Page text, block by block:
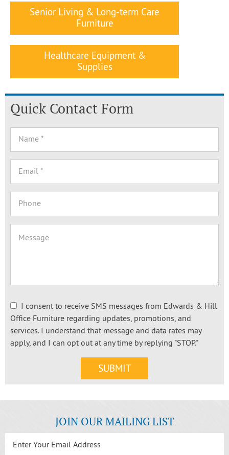
Senior Living & Long-term Care
Furniture
Healthcare Equipment &
Supplies
Quick Contact Form
I consent to receive SMS messages from Edwards & Hill
Office Furniture regarding updates, promotions, and
services. I understand that message and data rates may
apply, and I can opt out at any time by replying "STOP."
JOIN OUR MAILING LIST